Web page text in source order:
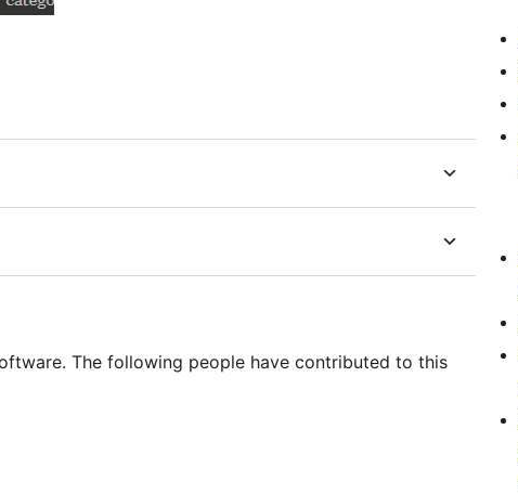
The following people have contributed to this